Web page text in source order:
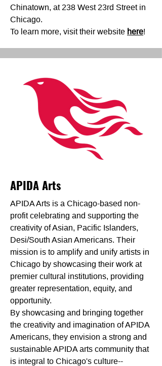
Chinatown, at 238 West 23rd Street in
Chicago.
To learn more, visit their website here!
APIDA Arts
APIDA Arts is a Chicago-based non-
profit celebrating and supporting the
creativity of Asian, Pacific Islanders,
Desi/South Asian Americans. Their
mission is to amplify and unify artists in
Chicago by showcasing their work at
premier cultural institutions, providing
greater representation, equity, and
opportunity.
By showcasing and bringing together
the creativity and imagination of APIDA
Americans, they envision a strong and
sustainable APIDA arts community that
is integral to Chicago's culture--